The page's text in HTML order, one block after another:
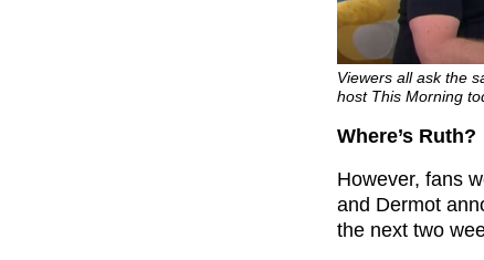
Viewers all ask the
host This Morning
Where’s Ruth?
However, fans
and Dermot
the next two